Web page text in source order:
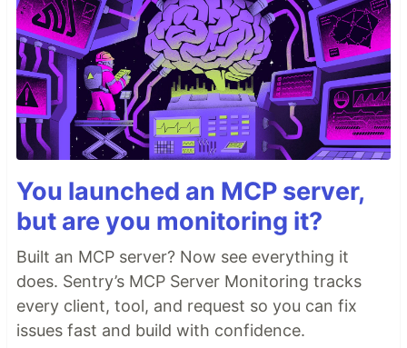
You launched an MCP server,
but are you monitoring it?
Built an MCP server? Now see everything it
does. Sentry’s MCP Server Monitoring tracks
every client, tool, and request so you can fix
issues fast and build with confidence.